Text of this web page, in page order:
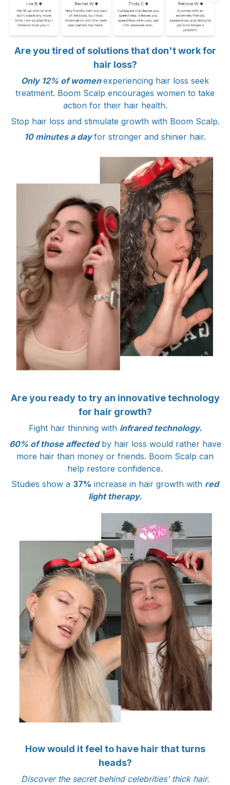
Are you tired of solutions that don't work for
hair loss?
Only 12% of womenexperiencing hair loss seek
treatment. Boom Scalp encourages women to take
action for their hair health.
Stop hair loss and stimulate growth with Boom Scalp.
10 minutes a dayfor stronger and shinier hair.
Are you ready to try an innovative technology
for hair growth?
Fight hair thinning with infrared technology.
60% of those affectedby hair loss would rather have
more hair than money or friends. Boom Scalp can
help restore confidence.
Studies show a 37% increase in hair growth with red
light therapy.
How would it feel to have hair that turns
heads?
Discover the secret behind celebrities' thick hair.